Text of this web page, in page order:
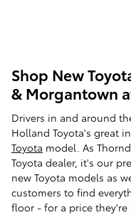
Shop New
& Morgantown
Drivers in and around
Holland Toyota's great
Toyota model. As
Toyota dealer, it's our
new Toyota models as
customers to find
floor - for a price they're